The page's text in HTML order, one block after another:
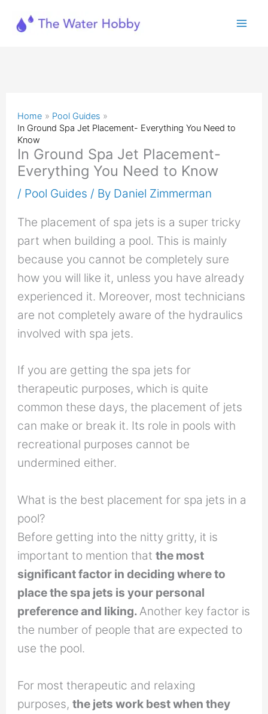
Home
Pool Guides
In Ground Spa Jet Placement- Everything You Need to
Know
In Ground Spa Jet Placement-
Everything You Need to Know
/ Pool Guides / By Daniel Zimmerman
The placement of spa jets is a super tricky
part when building a pool. This is mainly
because you cannot be completely sure
how you will like it, unless you have already
experienced it. Moreover, most technicians
are not completely aware of the hydraulics
involved with spa jets.
If you are getting the spa jets for
therapeutic purposes, which is quite
common these days, the placement of jets
can make or break it. Its role in pools with
recreational purposes cannot be
undermined either.
What is the best placement for spa jets in a
pool?
Before getting into the nitty gritty, it is
important to mention thatthe most
significant factor in deciding where to
place the spa jets is your personal
preference and liking.Another key factor is
the number of people that are expected to
use the pool.
For most therapeutic and relaxing
purposes,the jets work best when they